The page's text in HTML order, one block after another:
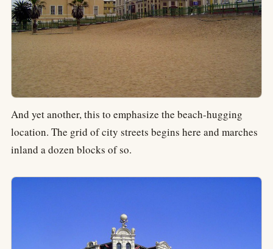
And yet another, this to emphasize the beach-hugging
location. The grid of city streets begins here and marches
inland a dozen blocks of so.